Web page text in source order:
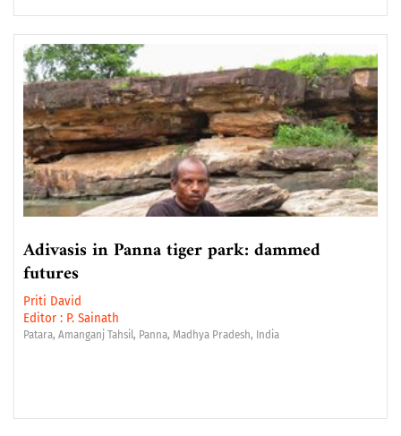
Adivasis in Panna tiger park: dammed
futures
Priti David
Editor : P. Sainath
Patara, Amanganj Tahsil, Panna, Madhya Pradesh, India